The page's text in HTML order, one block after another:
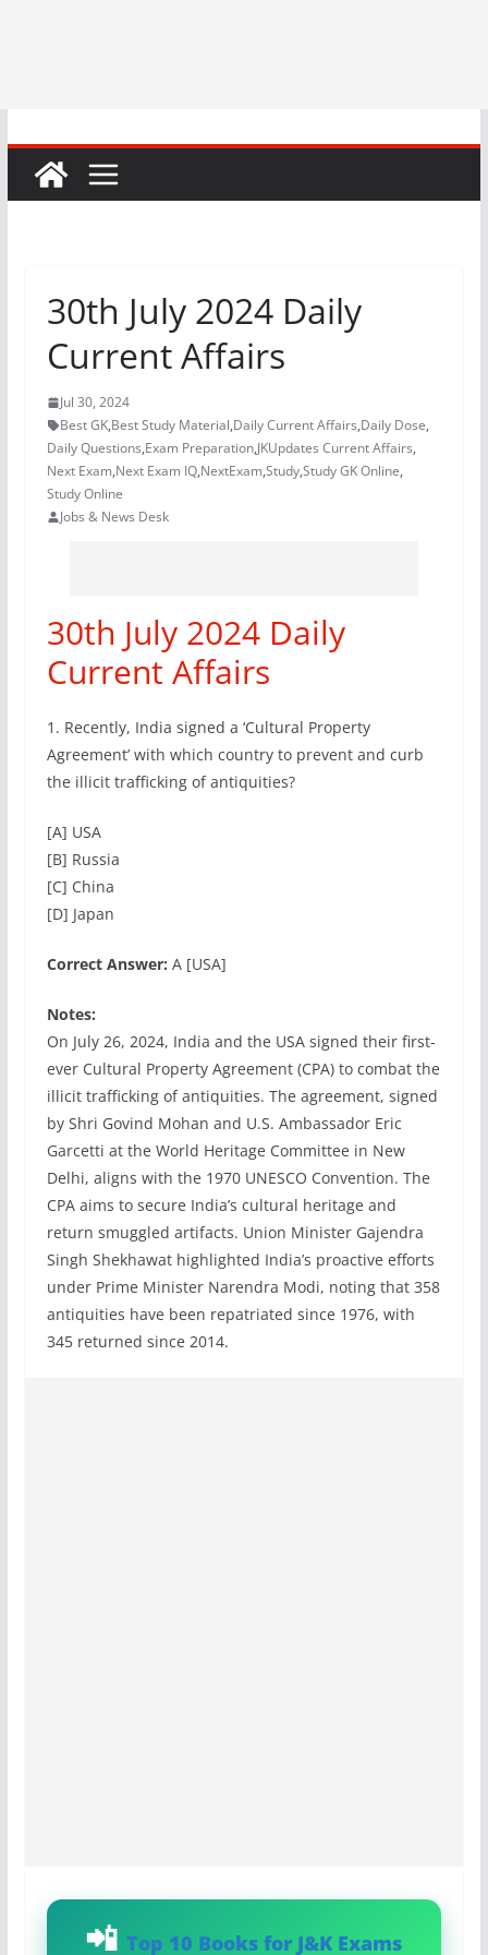
30th July 2024 Daily
Current Affairs
Jul 30, 2024
Best GK,Best Study Material,Daily Current Affairs,Daily Dose,
Daily Questions,Exam Preparation,JKUpdates Current Affairs,
Next Exam,Next Exam IQ,NextExam,Study,Study GK Online,
Study Online
Jobs & News Desk
30th July 2024 Daily
Current Affairs
1. Recently, India signed a ‘Cultural Property
Agreement’ with which country to prevent and curb
the illicit trafficking of antiquities?
[A] USA
[B] Russia
[C] China
[D] Japan
Correct Answer: A [USA]
Notes:
On July 26, 2024, India and the USA signed their first-
ever Cultural Property Agreement (CPA) to combat the
illicit trafficking of antiquities. The agreement, signed
by Shri Govind Mohan and U.S. Ambassador Eric
Garcetti at the World Heritage Committee in New
Delhi, aligns with the 1970 UNESCO Convention. The
CPA aims to secure India’s cultural heritage and
return smuggled artifacts. Union Minister Gajendra
Singh Shekhawat highlighted India’s proactive efforts
under Prime Minister Narendra Modi, noting that 358
antiquities have been repatriated since 1976, with
345 returned since 2014.
Top 10 Books for J&K Exams